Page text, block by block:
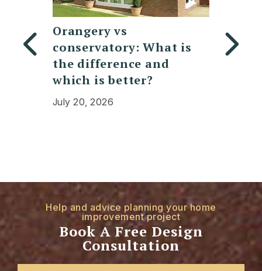
Orangery vs
conservatory: What is
the difference and
which is better?
July 20, 2026
Help and advice planning your home
improvement project
Book A Free Design
Consultation